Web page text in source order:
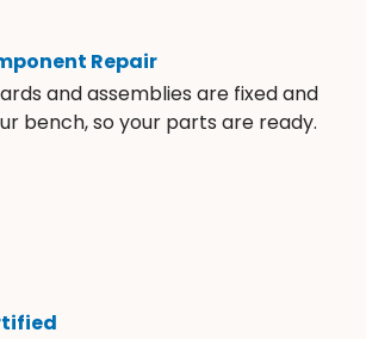
Repair
and assemblies are fixed and
bench, so your parts are ready.